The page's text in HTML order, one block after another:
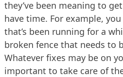
they’ve been meaning to
have time. For example,
that’s been running for a
broken fence that needs to
Whatever fixes may be on
important to take care of